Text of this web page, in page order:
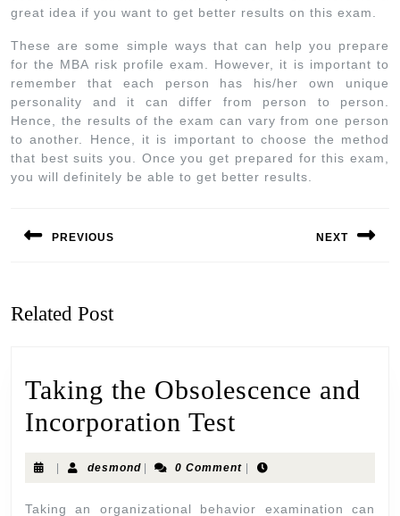
great idea if you want to get better results on this exam.
These are some simple ways that can help you prepare
for the MBA risk profile exam. However, it is important to
remember that each person has his/her own unique
personality and it can differ from person to person.
Hence, the results of the exam can vary from one person
to another. Hence, it is important to choose the method
that best suits you. Once you get prepared for this exam,
you will definitely be able to get better results.
PREVIOUS NEXT
Related Post
Taking the Obsolescence and
Incorporation Test
| desmond | 0 Comment |
Taking an organizational behavior examination can